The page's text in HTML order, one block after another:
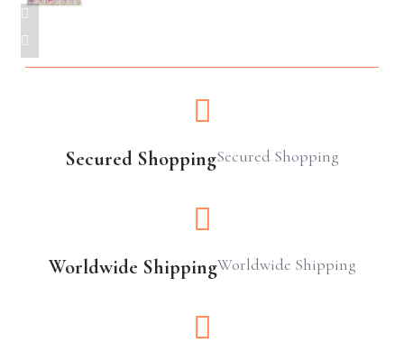
Secured ShoppingSecured Shopping
Worldwide ShippingWorldwide Shipping